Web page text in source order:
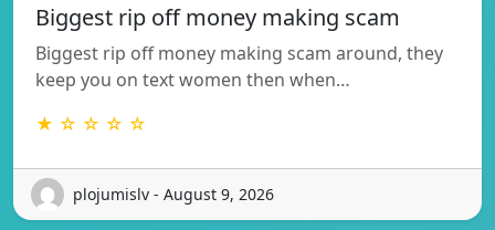
Biggest rip off money making scam
Biggest rip off money making scam around, they
keep you on text women then when…
★ ☆ ☆ ☆ ☆
plojumislv - August 9, 2026